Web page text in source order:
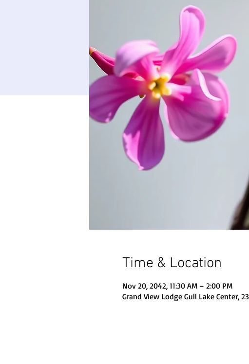
Time & Location
Nov 20, 2042, 11:30 AM – 2:00 PM
Grand View Lodge Gull Lake Center,